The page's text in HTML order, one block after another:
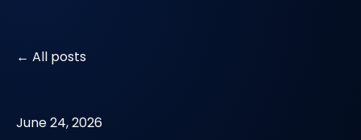
All posts
June 24, 2026